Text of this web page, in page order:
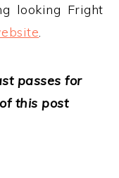
looking Fright
passes for
this post